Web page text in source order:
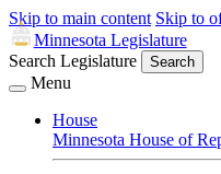
Skip to main content Skip to
Minnesota Legislature
Search Legislature
Search
Menu
House
Minnesota House of